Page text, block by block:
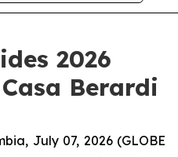
2026
Berardi
July 07, 2026 (GLOBE